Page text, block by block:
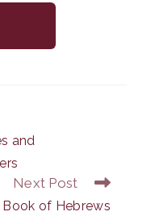
and
Next Post
Book of Hebrews